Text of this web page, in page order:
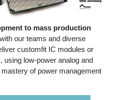
to mass production
our teams and diverse
customfit IC modules or
using low-power analog and
of power management